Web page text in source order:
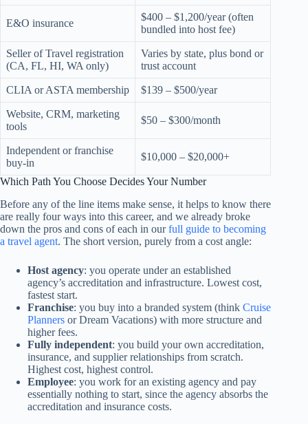
E&O insurance
$400 – $1,200/year (often
bundled into host fee)
Seller of Travel registration
(CA, FL, HI, WA only)
Varies by state, plus bond or
trust account
CLIA or ASTA membership $139 – $500/year
Website, CRM, marketing
tools
$50 – $300/month
Independent or franchise
buy-in
$10,000 – $20,000+
Which Path You Choose Decides Your Number
Before any of the line items make sense, it helps to know there
are really four ways into this career, and we already broke
down the pros and cons of each in ourfull guide to becoming
a travel agent. The short version, purely from a cost angle:
Host agency: you operate under an established
agency’s accreditation and infrastructure. Lowest cost,
fastest start.
Franchise: you buy into a branded system (think Cruise
Planners or Dream Vacations) with more structure and
higher fees.
Fully independent: you build your own accreditation,
insurance, and supplier relationships from scratch.
Highest cost, highest control.
Employee: you work for an existing agency and pay
essentially nothing to start, since the agency absorbs the
accreditation and insurance costs.